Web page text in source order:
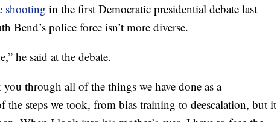
shooting in the first Democratic presidential debate last
Bend’s police force isn’t more diverse.
he said at the debate.
through all of the things we have done as a
the steps we took, from bias training to deescalation, but it